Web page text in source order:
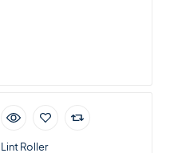
Lint Roller